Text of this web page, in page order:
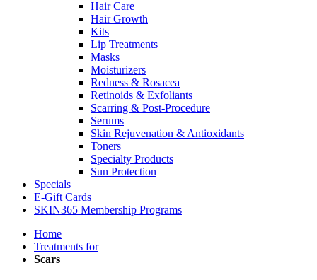
Hair Care
Hair Growth
Kits
Lip Treatments
Masks
Moisturizers
Redness & Rosacea
Retinoids & Exfoliants
Scarring & Post-Procedure
Serums
Skin Rejuvenation & Antioxidants
Toners
Specialty Products
Sun Protection
Specials
E-Gift Cards
SKIN365 Membership Programs
Home
Treatments for
Scars